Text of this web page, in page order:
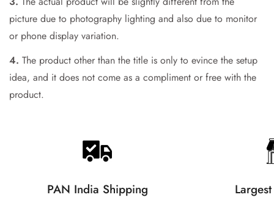
picture due to photography lighting and also due to monitor
or phone display variation.
4. The product other than the title is only to evince the setup
idea, and it does not come as a compliment or free with the
product.
PAN India Shipping